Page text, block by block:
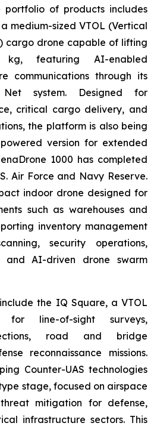
portfolio of products includes
medium-sized VTOL (Vertical
cargo drone capable of lifting
kg, featuring AI-enabled
communications through its
system. Designed for
critical cargo delivery, and
the platform is also being
version for extended
1000 has completed
Air Force and Navy Reserve.
indoor drone designed for
such as warehouses and
inventory management
security operations,
and AI-driven drone swarm
the IQ Square, a VTOL
for line-of-sight surveys,
road and bridge
reconnaissance missions.
Counter-UAS technologies
stage, focused on airspace
mitigation for defense,
infrastructure sectors. This